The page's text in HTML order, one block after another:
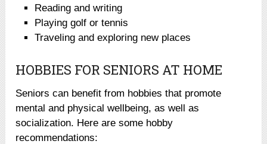
Reading and writing
Playing golf or tennis
Traveling and exploring new places
HOBBIES FOR SENIORS AT HOME
Seniors can benefit from hobbies that promote
mental and physical wellbeing, as well as
socialization. Here are some hobby
recommendations: